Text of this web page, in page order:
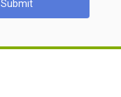
Submit